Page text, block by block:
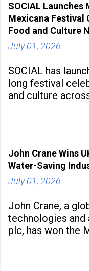
aiming to equip
tools to enhance
streamline
SOCIAL
Mexicana Festival
Food and Culture
July 01, 2026
SOCIAL has
long festival
and culture
association with
John Crane Wins
Water-Saving
July 01, 2026
John Crane, a
technologies and
plc, has won the
Manufacturing